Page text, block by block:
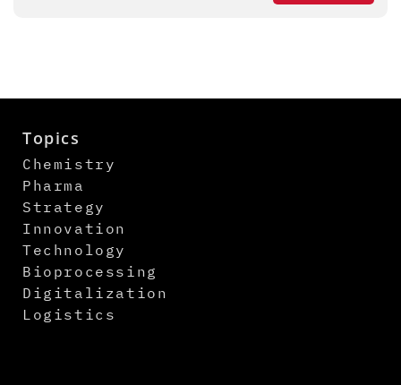
Topics
Chemistry
Pharma
Strategy
Innovation
Technology
Bioprocessing
Digitalization
Logistics